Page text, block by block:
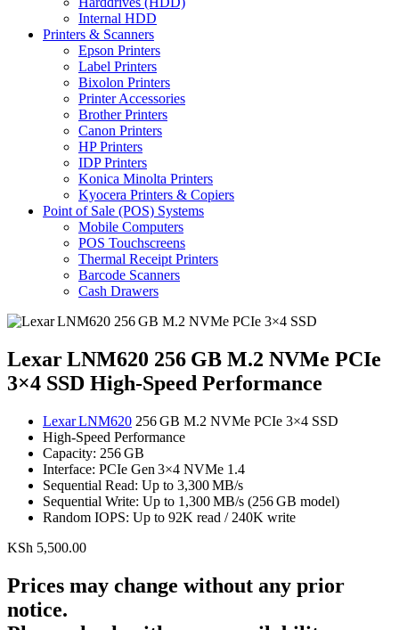
Internal HDD
Printers & Scanners
Epson Printers
Label Printers
Bixolon Printers
Printer Accessories
Brother Printers
Canon Printers
HP Printers
IDP Printers
Konica Minolta Printers
Kyocera Printers & Copiers
Point of Sale (POS) Systems
Mobile Computers
POS Touchscreens
Thermal Receipt Printers
Barcode Scanners
Cash Drawers
Lexar LNM620 256 GB M.2 NVMe PCIe
3×4 SSD High-Speed Performance
Lexar LNM620 256 GB M.2 NVMe PCIe 3×4 SSD
High-Speed Performance
Capacity: 256 GB
Interface: PCIe Gen 3×4 NVMe 1.4
Sequential Read: Up to 3,300 MB/s
Sequential Write: Up to 1,300 MB/s (256 GB model)
Random IOPS: Up to 92K read / 240K write
KSh 5,500.00
Prices may change without any prior
notice.